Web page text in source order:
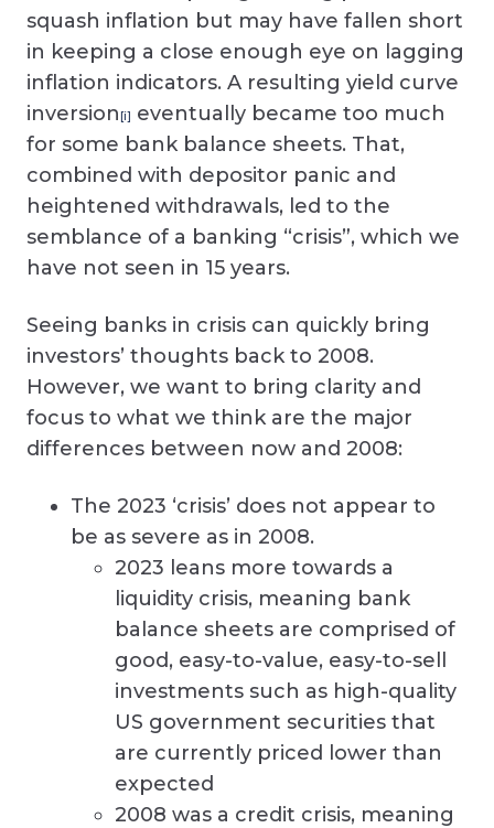
squash inflation but may have fallen short
in keeping a close enough eye on lagging
inflation indicators. A resulting yield curve
inversion[i] eventually became too much
for some bank balance sheets. That,
combined with depositor panic and
heightened withdrawals, led to the
semblance of a banking “crisis”, which we
have not seen in 15 years.
Seeing banks in crisis can quickly bring
investors’ thoughts back to 2008.
However, we want to bring clarity and
focus to what we think are the major
differences between now and 2008:
The 2023 ‘crisis’ does not appear to
be as severe as in 2008.
2023 leans more towards a
liquidity crisis, meaning bank
balance sheets are comprised of
good, easy-to-value, easy-to-sell
investments such as high-quality
US government securities that
are currently priced lower than
expected
2008 was a credit crisis, meaning